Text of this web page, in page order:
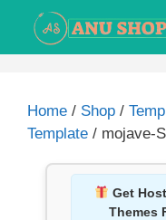
Home / Shop /
Template / mojave-
Get
Themes